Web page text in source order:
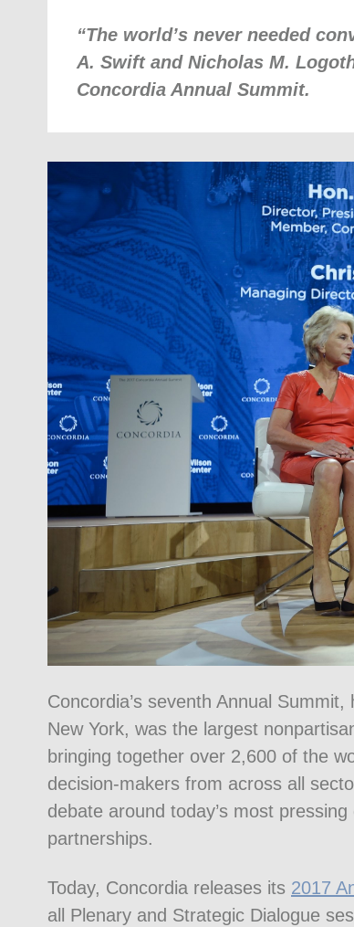
“The world’s never needed
A. Swift and Nicholas M.
Concordia Annual Summit.
Concordia’s seventh Annual
New York, was the largest
bringing together over 2,600 of the
decision-makers from across all
debate around today’s most
partnerships.
Today, Concordia releases its 2017
all Plenary and Strategic Dialogue